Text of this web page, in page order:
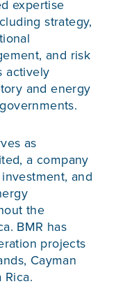
expertise
strategy,
and risk
actively
and energy
as
a company
and
the
BMR has
projects
Cayman
Rica.